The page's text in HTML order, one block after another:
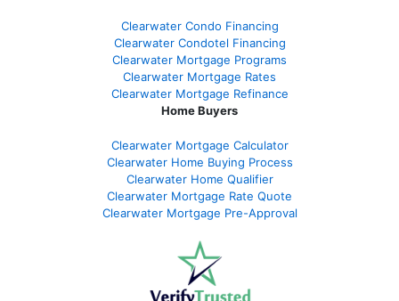
Clearwater Condo Financing
Clearwater Condotel Financing
Clearwater Mortgage Programs
Clearwater Mortgage Rates
Clearwater Mortgage Refinance
Home Buyers
Clearwater Mortgage Calculator
Clearwater Home Buying Process
Clearwater Home Qualifier
Clearwater Mortgage Rate Quote
Clearwater Mortgage Pre-Approval